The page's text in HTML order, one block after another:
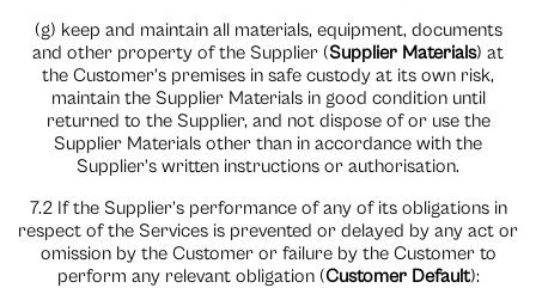
(g) keep and maintain all materials, equipment, documents
and other property of the Supplier (Supplier Materials) at
the Customer’s premises in safe custody at its own risk,
maintain the Supplier Materials in good condition until
returned to the Supplier, and not dispose of or use the
Supplier Materials other than in accordance with the
Supplier’s written instructions or authorisation.
7.2 If the Supplier’s performance of any of its obligations in
respect of the Services is prevented or delayed by any act or
omission by the Customer or failure by the Customer to
perform any relevant obligation (Customer Default):